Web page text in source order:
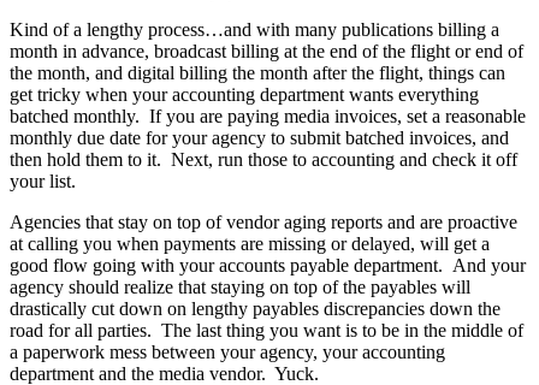
Kind of a lengthy process…and with many publications billing a
month in advance, broadcast billing at the end of the flight or end of
the month, and digital billing the month after the flight, things can
get tricky when your accounting department wants everything
batched monthly. If you are paying media invoices, set a reasonable
monthly due date for your agency to submit batched invoices, and
then hold them to it. Next, run those to accounting and check it off
your list.
Agencies that stay on top of vendor aging reports and are proactive
at calling you when payments are missing or delayed, will get a
good flow going with your accounts payable department. And your
agency should realize that staying on top of the payables will
drastically cut down on lengthy payables discrepancies down the
road for all parties. The last thing you want is to be in the middle of
a paperwork mess between your agency, your accounting
department and the media vendor. Yuck.